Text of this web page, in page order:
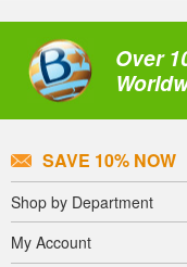
Over
SAVE 10% NOW
Shop by Department
My Account